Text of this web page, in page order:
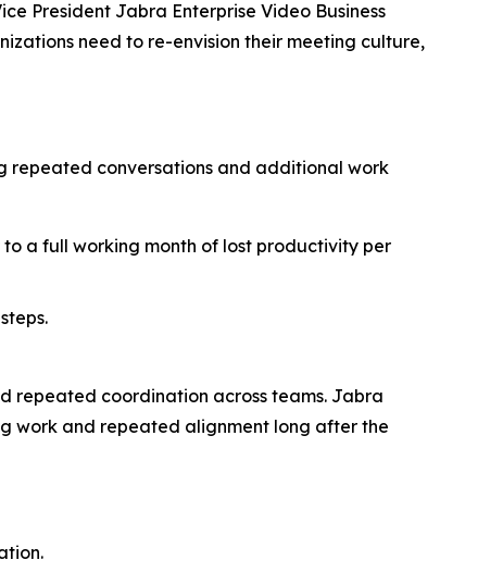
President Jabra Enterprise Video Business
need to re-envision their meeting culture,
repeated conversations and additional work
a full working month of lost productivity per
repeated coordination across teams. Jabra
work and repeated alignment long after the